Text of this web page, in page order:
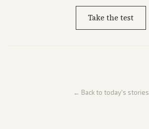
Take the test
← Back to today's stories